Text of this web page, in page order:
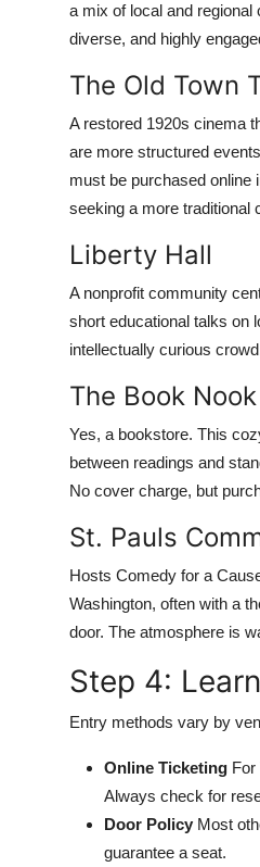
a mix of local and
diverse, and highly
The Old Town
A restored 1920s cinema
are more structured
must be purchased online
seeking a more traditional
Liberty Hall
A nonprofit community
short educational talks on
intellectually curious
The Book Nook
Yes, a bookstore. This
between readings and
No cover charge, but
St. Pauls
Hosts Comedy for a
Washington, often with a
door. The atmosphere is
Step 4:
Entry methods vary by
Online Ticketing For
Always check for
Door Policy Most
guarantee a seat.